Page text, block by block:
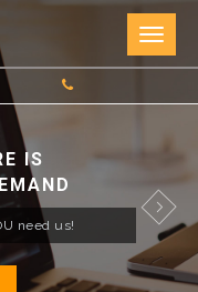
IS
need us!